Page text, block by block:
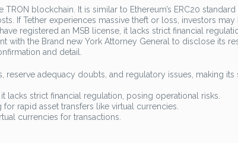
blockchain. It is similar to Ethereum’s ERC20 standard
If Tether experiences massive theft or loss, investors may
registered an MSB license, it lacks strict financial
with the Brand new York Attorney General to disclose its
and detail.
reserve adequacy doubts, and regulatory issues, making its
lacks strict financial regulation, posing operational risks.
rapid asset transfers like virtual currencies.
currencies for transactions.